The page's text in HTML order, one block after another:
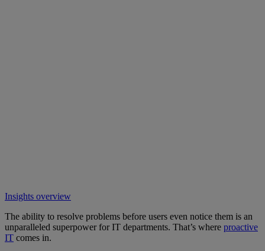
Insights overview
The ability to resolve problems before users even notice them is an
unparalleled superpower for IT departments. That’s where proactive
IT comes in.